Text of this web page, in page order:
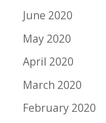
June 2020
May 2020
April 2020
March 2020
February 2020